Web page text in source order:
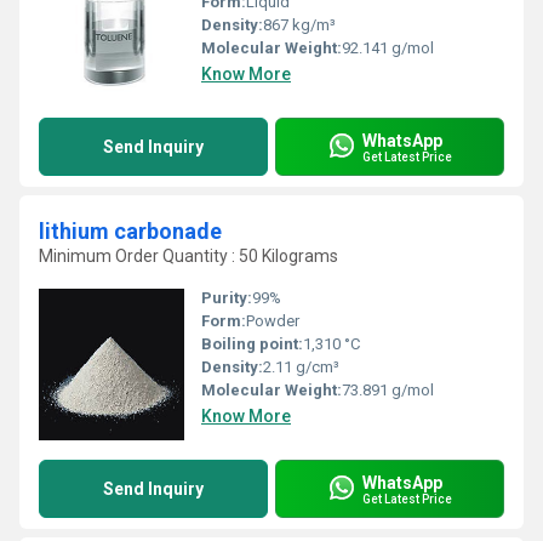
Density:867 kg/m³
Molecular Weight:92.141 g/mol
Know More
Send Inquiry WhatsApp
Get Latest Price
lithium carbonade
Minimum Order Quantity : 50 Kilograms
Purity:99%
Form:Powder
Boiling point:1,310 °C
Density:2.11 g/cm³
Molecular Weight:73.891 g/mol
Know More
Send Inquiry WhatsApp
Get Latest Price